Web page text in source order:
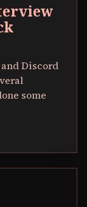
Discord
some